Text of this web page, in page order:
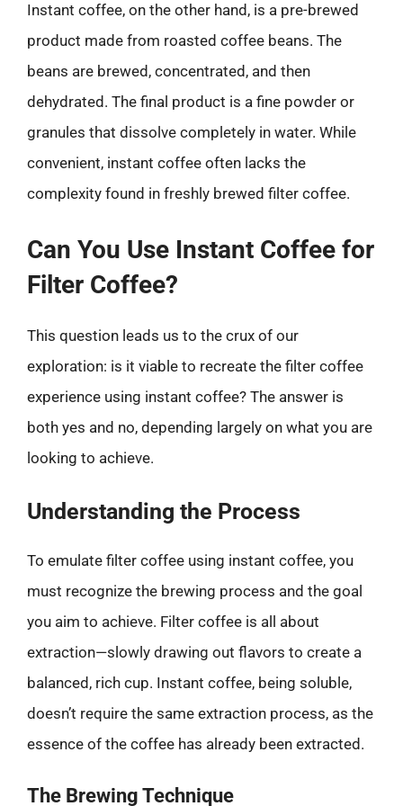
Instant coffee, on the other hand, is a pre-brewed
product made from roasted coffee beans. The
beans are brewed, concentrated, and then
dehydrated. The final product is a fine powder or
granules that dissolve completely in water. While
convenient, instant coffee often lacks the
complexity found in freshly brewed filter coffee.
Can You Use Instant Coffee for
Filter Coffee?
This question leads us to the crux of our
exploration: is it viable to recreate the filter coffee
experience using instant coffee? The answer is
both yes and no, depending largely on what you are
looking to achieve.
Understanding the Process
To emulate filter coffee using instant coffee, you
must recognize the brewing process and the goal
you aim to achieve. Filter coffee is all about
extraction—slowly drawing out flavors to create a
balanced, rich cup. Instant coffee, being soluble,
doesn’t require the same extraction process, as the
essence of the coffee has already been extracted.
The Brewing Technique